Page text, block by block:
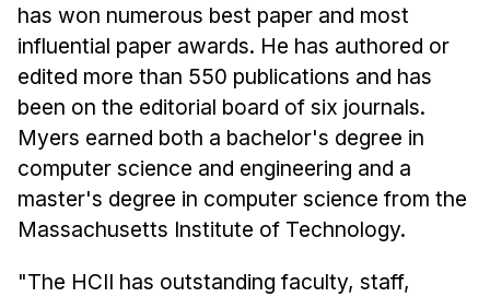
Summer Research Program
Application
FAQ
Research Projects
Your Summer at a Glance
Engage with HCII
has won numerous best paper and most
influential paper awards. He has authored or
edited more than 550 publications and has
been on the editorial board of six journals.
Myers earned both a bachelor's degree in
computer science and engineering and a
master's degree in computer science from the
Massachusetts Institute of Technology.
"The HCII has outstanding faculty, staff,